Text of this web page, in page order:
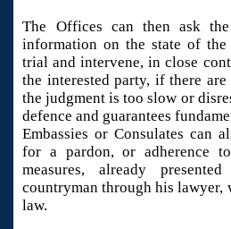
The Offices can then ask
information on the state of the
trial and intervene, in close
the interested party, if there
the judgment is too slow or
defence and guarantees
Embassies or Consulates can
for a pardon, or adherence
measures, already
countryman through his lawyer,
law.